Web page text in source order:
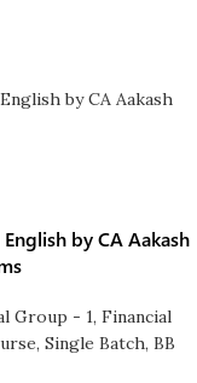
by CA Aakash
Group - 1, Financial
, Single Batch, BB